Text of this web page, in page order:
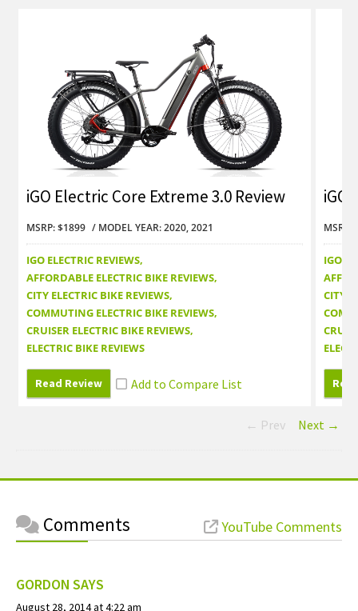
iGO Electric Core Extreme 3.0 Review
MSRP: $1899 MODEL YEAR: 2020, 2021
IGO ELECTRIC REVIEWS
AFFORDABLE ELECTRIC BIKE REVIEWS
CITY ELECTRIC BIKE REVIEWS
COMMUTING ELECTRIC BIKE REVIEWS
CRUISER ELECTRIC BIKE REVIEWS
ELECTRIC BIKE REVIEWS
Read Review
iGO
MSRP:
IGO
CITY
← Prev Next →
YouTube Comments
Comments
GORDON SAYS
August 28, 2014 at 4:22 am